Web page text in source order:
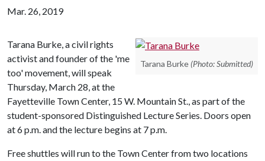
Mar. 26, 2019
Tarana Burke (Photo: Submitted)
Tarana Burke, a civil rights
activist and founder of the 'me
too' movement, will speak
Thursday, March 28, at the
Fayetteville Town Center, 15 W. Mountain St., as part of the
student-sponsored Distinguished Lecture Series. Doors open
at 6 p.m. and the lecture begins at 7 p.m.
Free shuttles will run to the Town Center from two locations